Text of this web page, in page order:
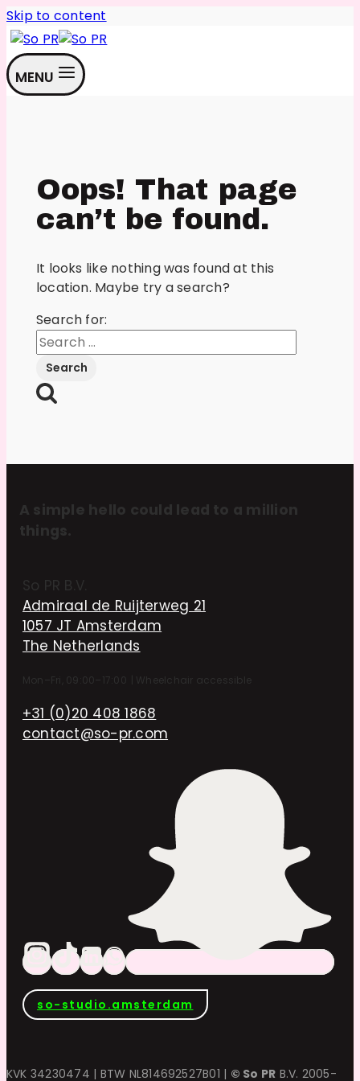
Skip to content
MENU
Oops! That page
can’t be found.
It looks like nothing was found at this
location. Maybe try a search?
Search for:
A simple hello could lead to a million
things.
So PR B.V.
Admiraal de Ruijterweg 21
1057 JT Amsterdam
The Netherlands
Mon–Fri, 09:00–17:00 Wheelchair accessible
+31 (0)20 408 1868
contact@so-pr.com
so-studio.amsterdam
KVK 34230474 | BTW NL814692527B01 | © So PR B.V. 2005-